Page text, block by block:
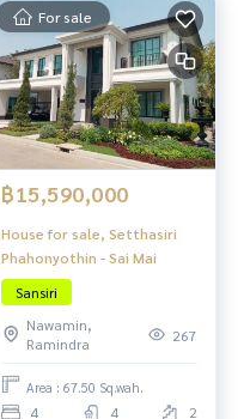
For sale
฿15,590,000
House for sale, Setthasiri
Phahonyothin - Sai Mai
Sansiri
Nawamin,
Ramindra
267
Area : 67.50 Sq.wah.
4 4 2